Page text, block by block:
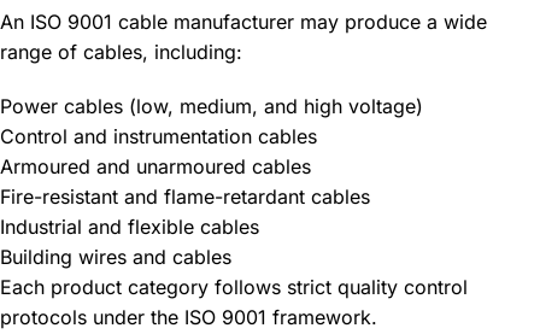
An ISO 9001 cable manufacturer may produce a wide
range of cables, including:
Power cables (low, medium, and high voltage)
Control and instrumentation cables
Armoured and unarmoured cables
Fire-resistant and flame-retardant cables
Industrial and flexible cables
Building wires and cables
Each product category follows strict quality control
protocols under the ISO 9001 framework.